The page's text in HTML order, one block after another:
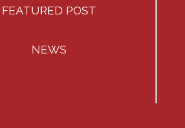
FEATURED POST
NEWS